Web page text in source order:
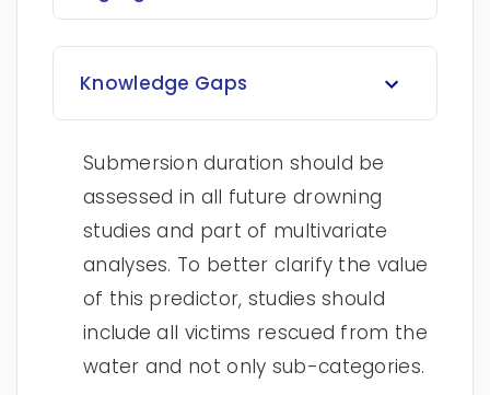
Knowledge Gaps
Submersion duration should be
assessed in all future drowning
studies and part of multivariate
analyses. To better clarify the value
of this predictor, studies should
include all victims rescued from the
water and not only sub-categories.